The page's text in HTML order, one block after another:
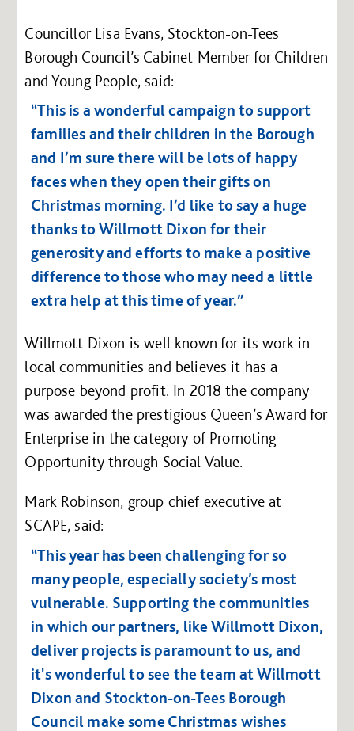
Councillor Lisa Evans, Stockton-on-Tees
Borough Council’s Cabinet Member for Children
and Young People, said:
“This is a wonderful campaign to support
families and their children in the Borough
and I’m sure there will be lots of happy
faces when they open their gifts on
Christmas morning. I’d like to say a huge
thanks to Willmott Dixon for their
generosity and efforts to make a positive
difference to those who may need a little
extra help at this time of year.”
Willmott Dixon is well known for its work in
local communities and believes it has a
purpose beyond profit. In 2018 the company
was awarded the prestigious Queen’s Award for
Enterprise in the category of Promoting
Opportunity through Social Value.
Mark Robinson, group chief executive at
SCAPE, said:
“This year has been challenging for so
many people, especially society’s most
vulnerable. Supporting the communities
in which our partners, like Willmott Dixon,
deliver projects is paramount to us, and
it's wonderful to see the team at Willmott
Dixon and Stockton-on-Tees Borough
Council make some Christmas wishes